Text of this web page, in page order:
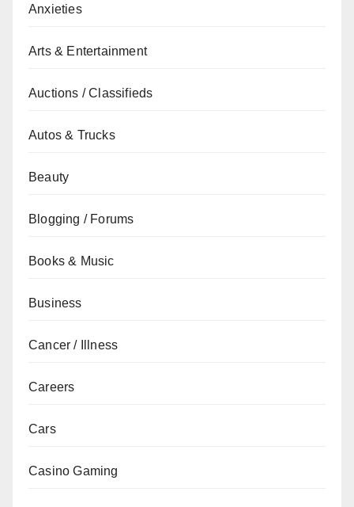
Anxieties
Arts & Entertainment
Auctions / Classifieds
Autos & Trucks
Beauty
Blogging / Forums
Books & Music
Business
Cancer / Illness
Careers
Cars
Casino Gaming